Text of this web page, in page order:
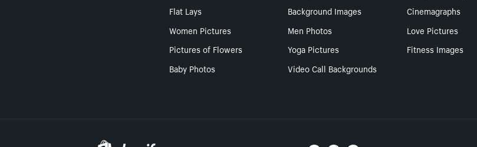
Flat Lays
Background Images
Cinemagraphs
Women Pictures
Men Photos
Love Pictures
Pictures of Flowers
Yoga Pictures
Fitness Images
Baby Photos
Video Call Backgrounds